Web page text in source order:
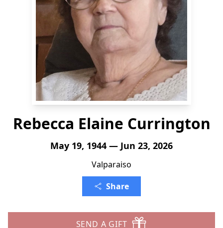
Rebecca Elaine Currington
May 19, 1944 — Jun 23, 2026
Valparaiso
Share
SEND A GIFT